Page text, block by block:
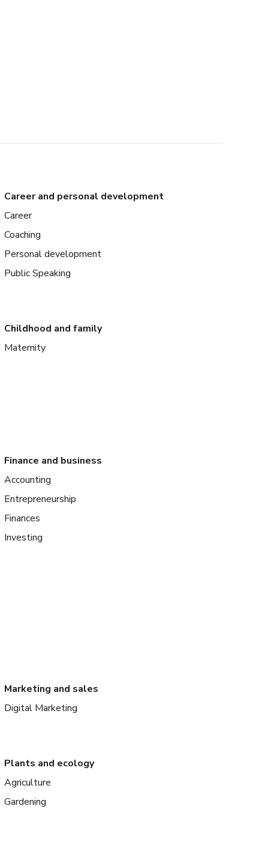
Career and personal development
Career
Coaching
Personal development
Public Speaking
Childhood and family
Maternity
Finance and business
Accounting
Entrepreneurship
Finances
Investing
Marketing and sales
Digital Marketing
Plants and ecology
Agriculture
Gardening